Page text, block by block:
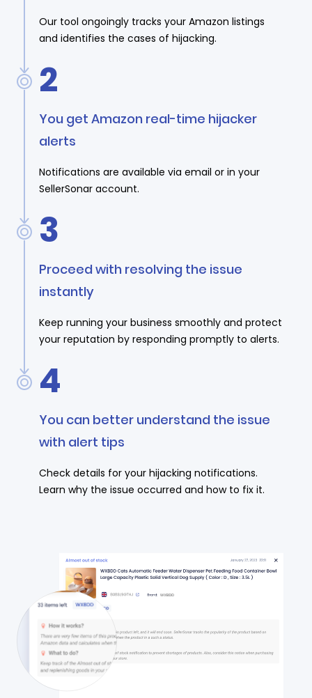
Our tool ongoingly tracks your Amazon listings
and identifies the cases of hijacking.
2
You get Amazon real-time hijacker
alerts
Notifications are available via email or in your
SellerSonar account.
3
Proceed with resolving the issue
instantly
Keep running your business smoothly and protect
your reputation by responding promptly to alerts.
4
You can better understand the issue
with alert tips
Check details for your hijacking notifications.
Learn why the issue occurred and how to fix it.